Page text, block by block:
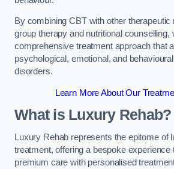
By combining CBT with other
group therapy and nutritional counselling,
comprehensive treatment approach that
psychological, emotional, and
disorders.
Learn More About Our
What is Luxury Rehab?
Luxury Rehab represents the epitome of
treatment, offering a bespoke experience
premium care with personalised